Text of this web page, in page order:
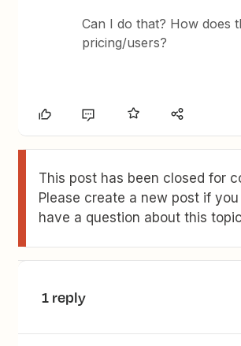
Can I do that? How does
pricing/users?
This post has been closed for
Please create a new post if
have a question about this
1 reply